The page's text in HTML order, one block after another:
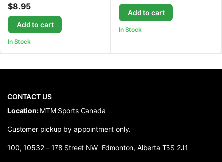
$8.95
Add to cart
In Stock
Add to cart
In Stock
CONTACT US
​Location:MTM Sports Canada
Customer pickup by appointment only.
100, 10532 – 178 Street NW Edmonton, Alberta T5S 2J1